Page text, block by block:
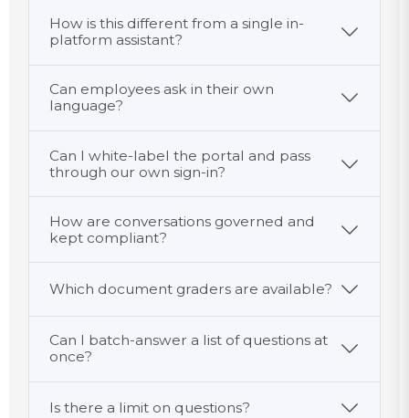
How is this different from a single in-
platform assistant?
Can employees ask in their own
language?
Can I white-label the portal and pass
through our own sign-in?
How are conversations governed and
kept compliant?
Which document graders are available?
Can I batch-answer a list of questions at
once?
Is there a limit on questions?